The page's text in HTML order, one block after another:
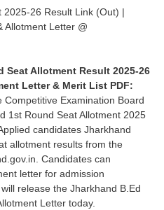
2025-26 Result Link (Out) |
Allotment Letter @
Seat Allotment Result 2025-26
Letter & Merit List PDF:
Examination Board
1st Round Seat Allotment 2025
candidates Jharkhand
allotment results from the
Candidates can
letter for admission
release the Jharkhand B.Ed
Letter today.